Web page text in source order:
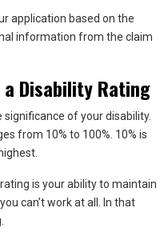
application based on the
information from the claim
a Disability Rating
of your disability.
from 10% to 100%. 10% is
is your ability to maintain
can’t work at all. In that